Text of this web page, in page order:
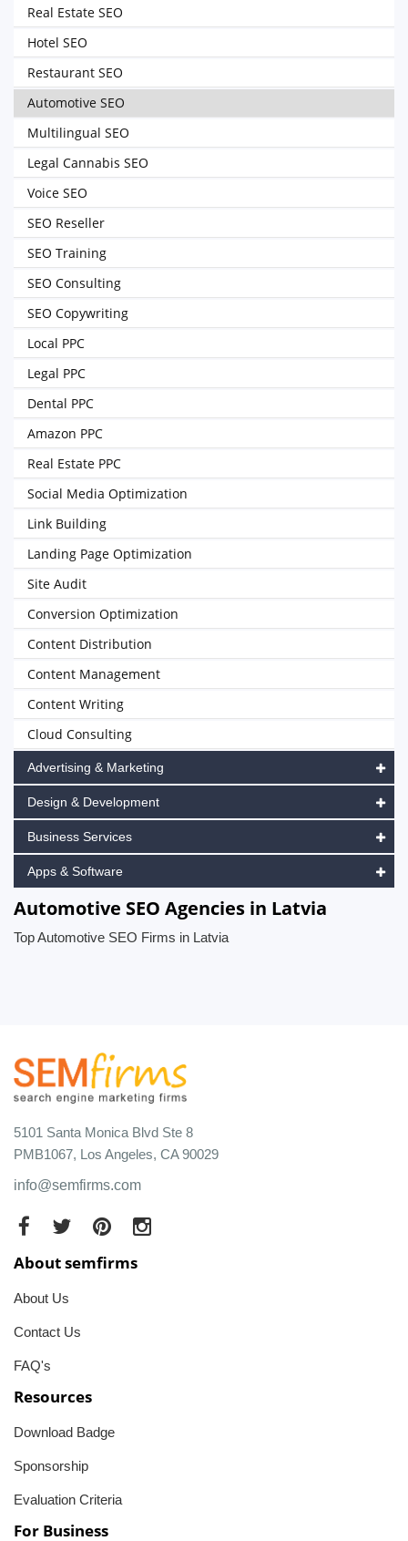
Real Estate SEO
Hotel SEO
Restaurant SEO
Automotive SEO
Multilingual SEO
Legal Cannabis SEO
Voice SEO
SEO Reseller
SEO Training
SEO Consulting
SEO Copywriting
Local PPC
Legal PPC
Dental PPC
Amazon PPC
Real Estate PPC
Social Media Optimization
Link Building
Landing Page Optimization
Site Audit
Conversion Optimization
Content Distribution
Content Management
Content Writing
Cloud Consulting
Advertising & Marketing
Design & Development
Business Services
Apps & Software
Automotive SEO Agencies in Latvia
Top Automotive SEO Firms in Latvia
5101 Santa Monica Blvd Ste 8
PMB1067, Los Angeles, CA 90029
info@semfirms.com
About semfirms
About Us
Contact Us
FAQ's
Resources
Download Badge
Sponsorship
Evaluation Criteria
For Business